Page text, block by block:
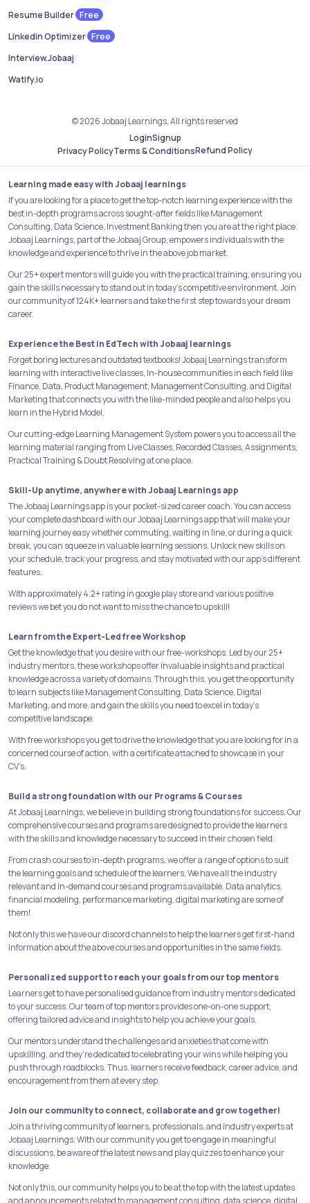
Resume Builder Free
Linkedin Optimizer Free
Interview.Jobaaj
Watify.io
© 2026 Jobaaj Learnings, All rights reserved
LoginSignup
Privacy PolicyTerms & ConditionsRefund Policy
Learning made easy with Jobaaj learnings
If you are looking for a place to get the top-notch learning experience with the
best in-depth programs across sought-after fields like Management
Consulting, Data Science, Investment Banking then you are at the right place.
Jobaaj Learnings, part of the Jobaaj Group, empowers individuals with the
knowledge and experience to thrive in the above job market.
Our 25+ expert mentors will guide you with the practical training, ensuring you
gain the skills necessary to stand out in today's competitive environment. Join
our community of 124K+ learners and take the first step towards your dream
career.
Experience the Best in EdTech with Jobaaj learnings
Forget boring lectures and outdated textbooks! Jobaaj Learnings transform
learning with interactive live classes, In-house communities in each field like
Finance, Data, Product Management, Management Consulting, and Digital
Marketing that connects you with the like-minded people and also helps you
learn in the Hybrid Model.
Our cutting-edge Learning Management System powers you to access all the
learning material ranging from Live Classes, Recorded Classes, Assignments,
Practical Training & Doubt Resolving at one place.
Skill-Up anytime, anywhere with Jobaaj Learnings app
The Jobaaj Learnings app is your pocket-sized career coach. You can access
your complete dashboard with our Jobaaj Learnings app that will make your
learning journey easy whether commuting, waiting in line, or during a quick
break, you can squeeze in valuable learning sessions. Unlock new skills on
your schedule, track your progress, and stay motivated with our app's different
features.
With approximately 4.2+ rating in google play store and various positive
reviews we bet you do not want to miss the chance to upskill!
Learn from the Expert-Led free Workshop
Get the knowledge that you desire with our free-workshops. Led by our 25+
industry mentors, these workshops offer invaluable insights and practical
knowledge across a variety of domains. Through this, you get the opportunity
to learn subjects like Management Consulting, Data Science, Digital
Marketing, and more, and gain the skills you need to excel in today's
competitive landscape.
With free workshops you get to drive the knowledge that you are looking for in a
concerned course of action, with a certificate attached to showcase in your
CV’s.
Build a strong foundation with our Programs & Courses
At Jobaaj Learnings, we believe in building strong foundations for success. Our
comprehensive courses and programs are designed to provide the learners
with the skills and knowledge necessary to succeed in their chosen field.
From crash courses to in-depth programs, we offer a range of options to suit
the learning goals and schedule of the learners. We have all the industry
relevant and in-demand courses and programs available. Data analytics,
financial modeling, performance marketing, digital marketing are some of
them!
Not only this we have our discord channels to help the learners get first-hand
information about the above courses and opportunities in the same fields.
Personalized support to reach your goals from our top mentors
Learners get to have personalised guidance from industry mentors dedicated
to your success. Our team of top mentors provides one-on-one support,
offering tailored advice and insights to help you achieve your goals.
Our mentors understand the challenges and anxieties that come with
upskilling, and they're dedicated to celebrating your wins while helping you
push through roadblocks. Thus, learners receive feedback, career advice, and
encouragement from them at every step.
Join our community to connect, collaborate and grow together!
Join a thriving community of learners, professionals, and industry experts at
Jobaaj Learnings. With our community you get to engage in meaningful
discussions, be aware of the latest news and play quizzes to enhance your
knowledge.
Not only this, our community helps you to be at the top with the latest updates
and announcements related to management consulting, data science, digital